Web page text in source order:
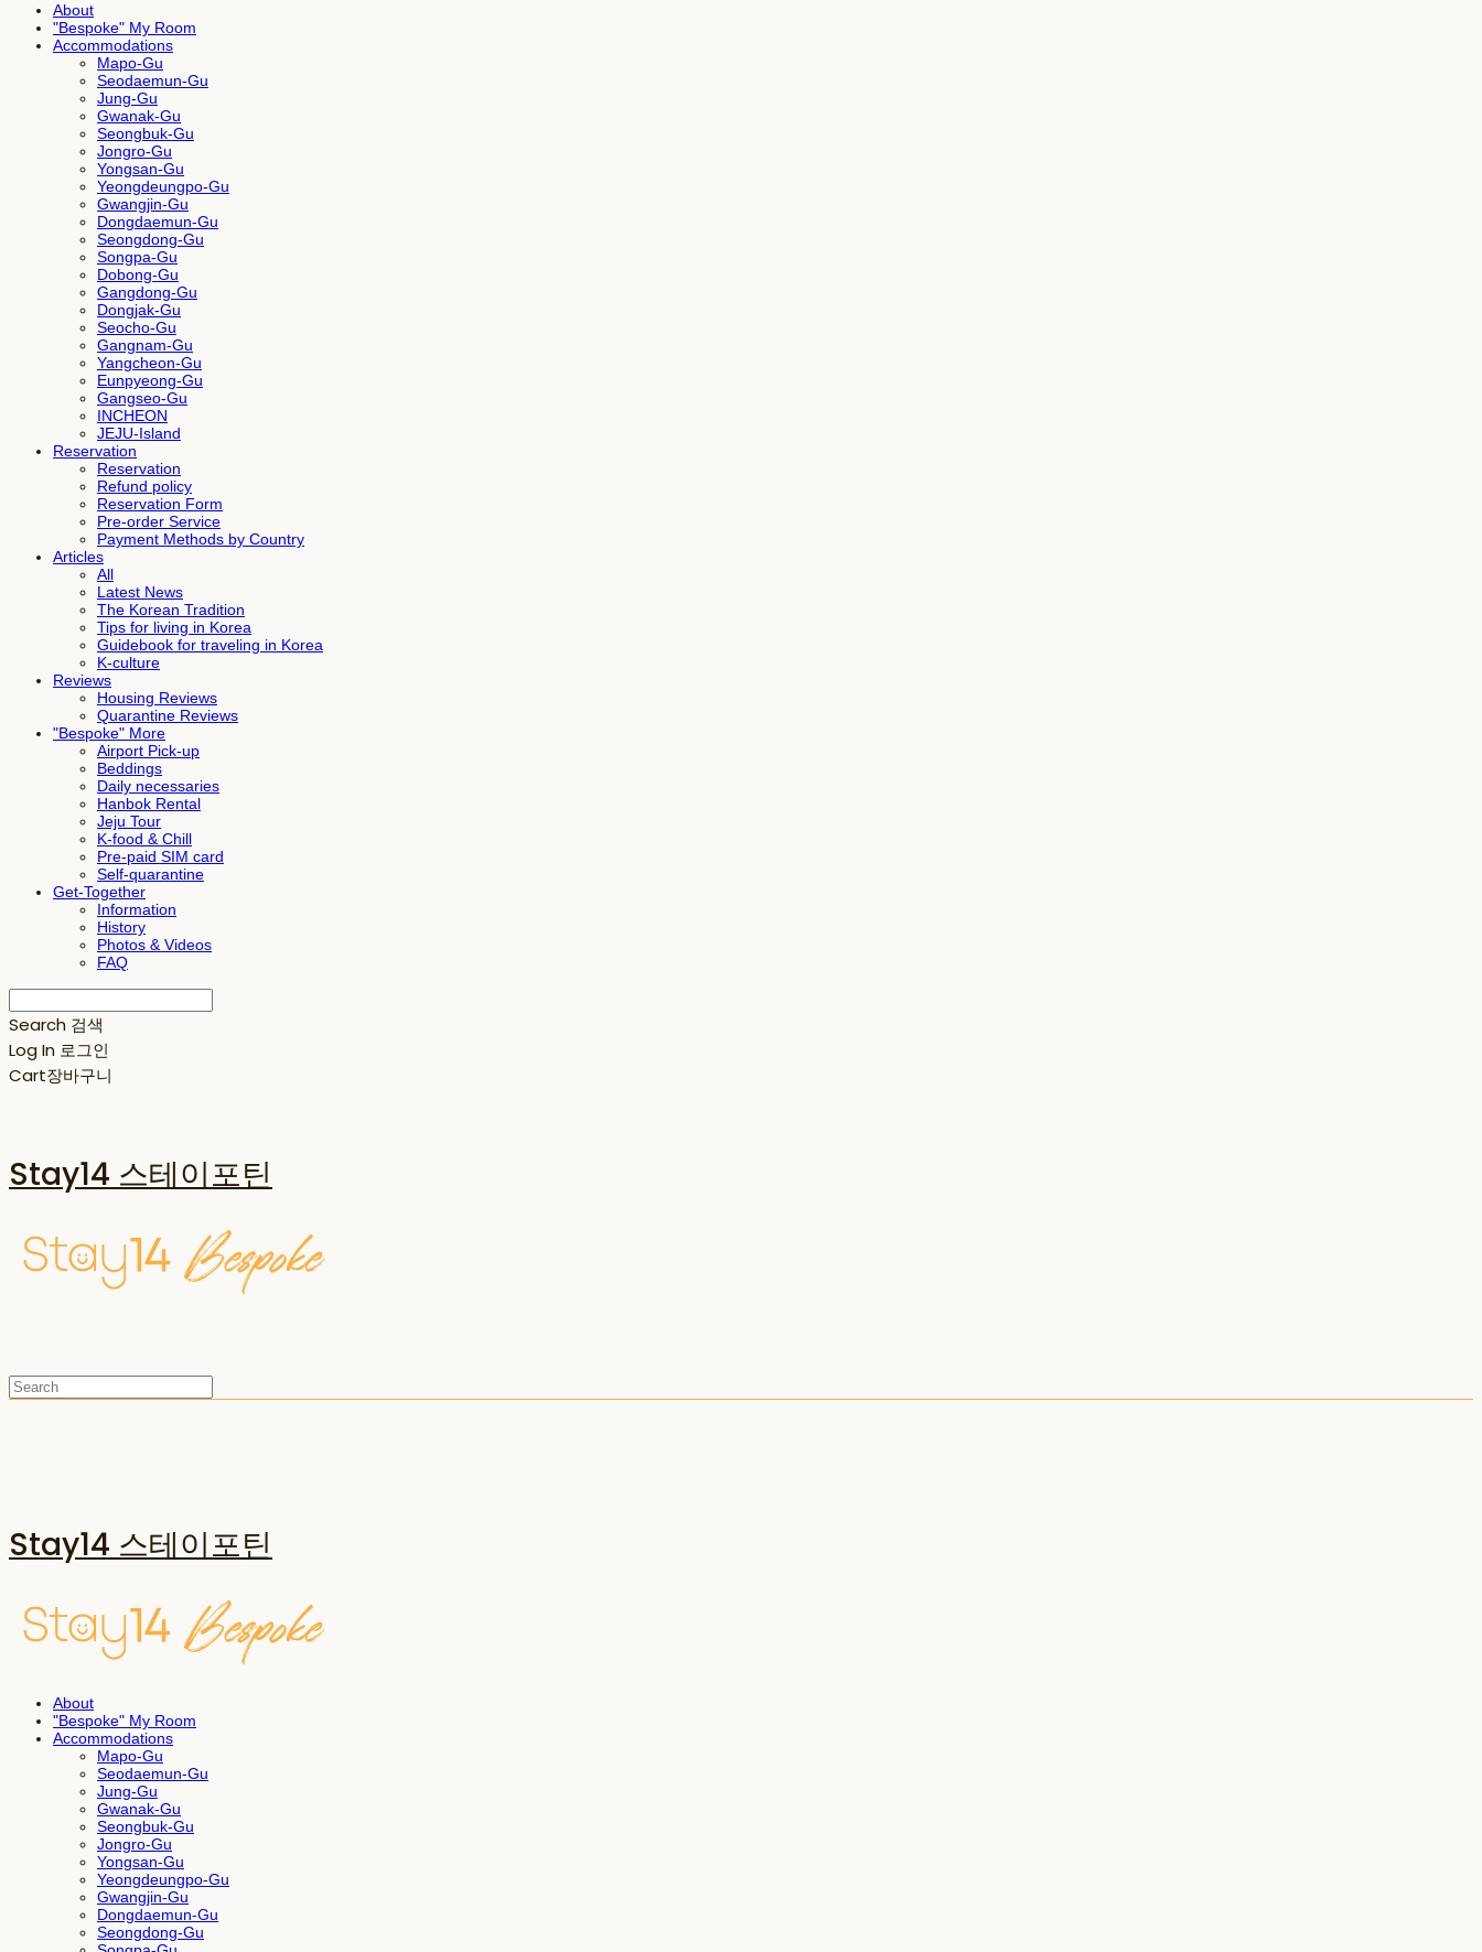
About
"Bespoke" My Room
Accommodations
Mapo-Gu
Seodaemun-Gu
Jung-Gu
Gwanak-Gu
Seongbuk-Gu
Jongro-Gu
Yongsan-Gu
Yeongdeungpo-Gu
Gwangjin-Gu
Dongdaemun-Gu
Seongdong-Gu
Songpa-Gu
Dobong-Gu
Gangdong-Gu
Dongjak-Gu
Seocho-Gu
Gangnam-Gu
Yangcheon-Gu
Eunpyeong-Gu
Gangseo-Gu
INCHEON
JEJU-Island
Reservation
Reservation
Refund policy
Reservation Form
Pre-order Service
Payment Methods by Country
Articles
All
Latest News
The Korean Tradition
Tips for living in Korea
Guidebook for traveling in Korea
K-culture
Reviews
Housing Reviews
Quarantine Reviews
"Bespoke" More
Airport Pick-up
Beddings
Daily necessaries
Hanbok Rental
Jeju Tour
K-food & Chill
Pre-paid SIM card
Self-quarantine
Get-Together
Information
History
Photos & Videos
FAQ
Search 검색
Log In 로그인
Cart장바구니
Stay14 스테이포틴
Stay14 스테이포틴
About
"Bespoke" My Room
Accommodations
Mapo-Gu
Seodaemun-Gu
Jung-Gu
Gwanak-Gu
Seongbuk-Gu
Jongro-Gu
Yongsan-Gu
Yeongdeungpo-Gu
Gwangjin-Gu
Dongdaemun-Gu
Seongdong-Gu